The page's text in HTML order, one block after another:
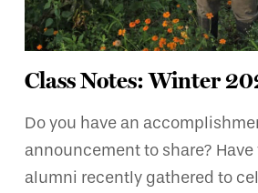
Class Notes: Winter
Do you have an
announcement to share?
alumni recently gathered to